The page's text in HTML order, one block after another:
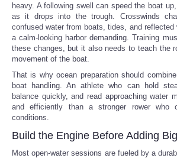
heavy. A following swell can speed the boat
as it drops into the trough. Crosswinds
confused water from boats, tides, and
a calm-looking harbor demanding. Training
these changes, but it also needs to teach the
movement of the boat.
That is why ocean preparation should
boat handling. An athlete who can hold
balance quickly, and read approaching water
and efficiently than a stronger rower who
conditions.
Build the Engine Before Adding
Most open-water sessions are fueled by a